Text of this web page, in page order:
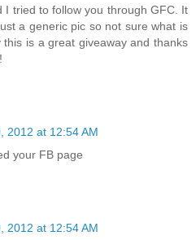
I tried to follow you through GFC. It
a generic pic so not sure what is
is a great giveaway and thanks
2012 at 12:54 AM
your FB page
2012 at 12:54 AM